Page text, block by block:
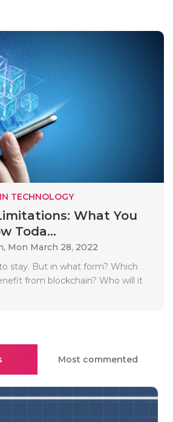
TECHNOLOGY
What You
Toda...
Mon March 28, 2022
stay. But in what form? Which
from blockchain? Who will it
Most commented